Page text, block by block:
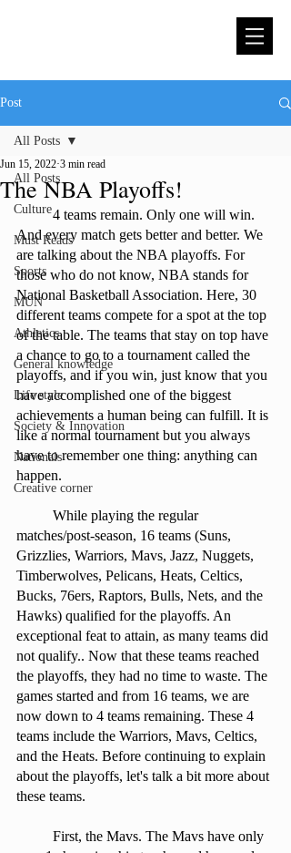
Post
All Posts
Culture
Must Reads
Sports
MUN
Athletics
General knowledge
Life style
Society & Innovation
Nationals
Creative corner
All Posts
The NBA Playoffs!
Jun 15, 2022 3 min read
	4 teams remain. Only one will win.
And every match gets better and better. We
are talking about the NBA playoffs. For
those who do not know, NBA stands for
National Basketball Association. Here, 30
different teams compete for a spot at the top
of the table. The teams that stay on top have
a chance to go to a tournament called the
playoffs, and if you win, just know that you
have accomplished one of the biggest
achievements a human being can fulfill. It is
like a normal tournament but you always
have to remember one thing: anything can
happen.
matches/post-season, 16 teams (Suns,
Grizzlies, Warriors, Mavs, Jazz, Nuggets,
Timberwolves, Pelicans, Heats, Celtics,
Bucks, 76ers, Raptors, Bulls, Nets, and the
Hawks) qualified for the playoffs. An
exceptional feat to attain, as many teams did
not qualify.. Now that these teams reached
the playoffs, they had no time to waste. The
games started and from 16 teams, we are
now down to 4 teams remaining. These 4
teams include the Warriors, Mavs, Celtics,
and the Heats. Before continuing to explain
about the playoffs, let's talk a bit more about
these teams.